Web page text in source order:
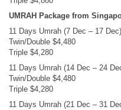
UMRAH Package from
11 Days Umrah (7 Dec – 17 Dec)
Twin/Double $4,480
Triple $4,280
11 Days Umrah (14 Dec – 24
Twin/Double $4,480
Triple $4,280
11 Days Umrah (21 Dec – 31